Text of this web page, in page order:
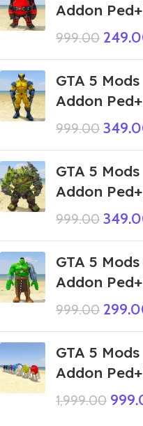
Addon
999.00
GTA 5
Addon
999.00
GTA 5
Addon
999.00
GTA 5
Addon
999.00
GTA 5
Addon
1,999.00